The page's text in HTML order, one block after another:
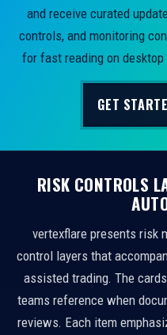
and receive curated
controls, and monitoring
for fast reading on
GET
RISK CONTROLS
vertexflare presents risk
control layers that
assisted trading. The
teams reference when
reviews. Each item